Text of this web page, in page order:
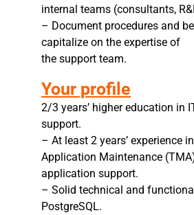
internal teams (consultants,
– Document procedures and
capitalize on the expertise of
the support team.
Your profile
2/3 years’ higher education in
support.
– At least 2 years’ experience
Application Maintenance
application support.
– Solid technical and
PostgreSQL.